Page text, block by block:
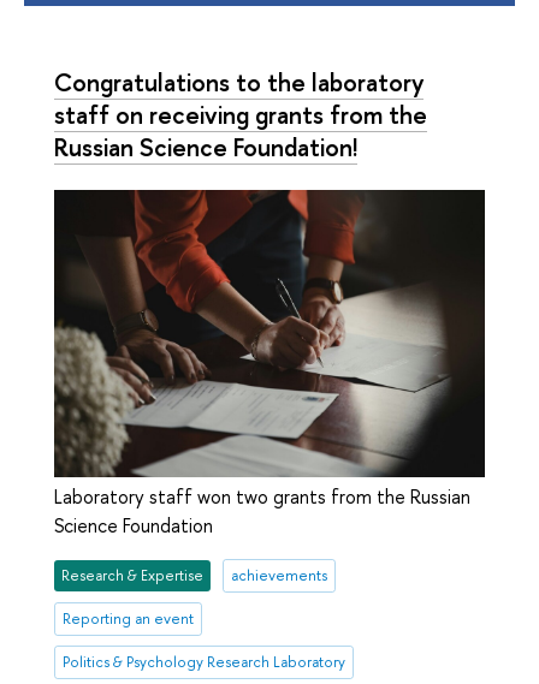
Congratulations to the laboratory
staff on receiving grants from the
Russian Science Foundation!
Laboratory staff won two grants from the Russian
Science Foundation
Research & Expertise achievements
Reporting an event
Politics & Psychology Research Laboratory